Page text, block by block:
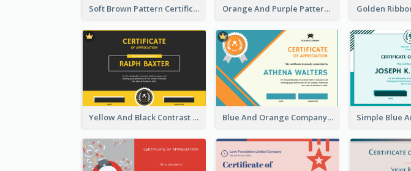
Soft Brown Pattern Certificate Orange And Purple Pattern Certificate
Yellow And Black Contrast Simple Certificate Blue And Orange Company Triangles With Badge Certificate